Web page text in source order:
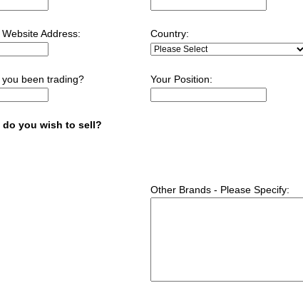
Address: Country:
been trading? Your Position:
do you wish to sell?
Other Brands - Please Specify: